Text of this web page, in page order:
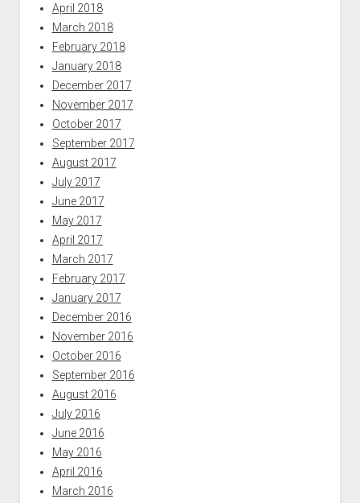
April 2018
March 2018
February 2018
January 2018
December 2017
November 2017
October 2017
September 2017
August 2017
July 2017
June 2017
May 2017
April 2017
March 2017
February 2017
January 2017
December 2016
November 2016
October 2016
September 2016
August 2016
July 2016
June 2016
May 2016
April 2016
March 2016